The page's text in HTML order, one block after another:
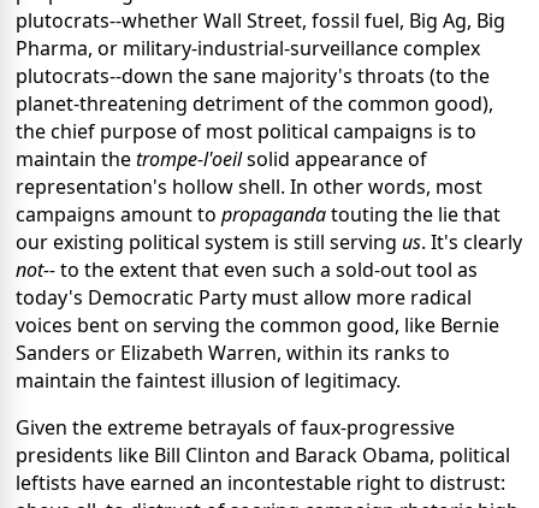
plutocrats--whether Wall Street, fossil fuel, Big Ag, Big
Pharma, or military-industrial-surveillance complex
plutocrats--down the sane majority's throats (to the
planet-threatening detriment of the common good),
the chief purpose of most political campaigns is to
maintain thetrompe-l'oeilsolid appearance of
representation's hollow shell. In other words, most
campaigns amount to propagandatouting the lie that
our existing political system is still serving us. It's clearly
not--to the extent thateven such a sold-out tool as
today's Democratic Party must allow more radical
voices bent on serving the common good, like Bernie
Sanders or Elizabeth Warren, within its ranks to
maintain the faintest illusion of legitimacy.
Given the extreme betrayals of faux-progressive
presidents like Bill Clinton and Barack Obama, political
leftists have earned an incontestable right to distrust: